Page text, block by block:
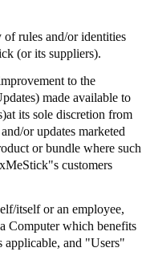
rules and/or identities
(or its suppliers).
to the
made available to
)at its sole discretion from
or updates marketed
or bundle where such
customers
itself or an employee,
Computer which benefits
applicable, and "Users"